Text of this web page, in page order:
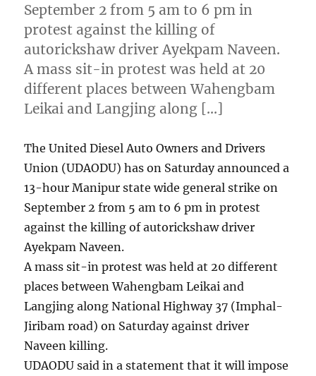
September 2 from 5 am to 6 pm in
protest against the killing of
autorickshaw driver Ayekpam Naveen.
A mass sit-in protest was held at 20
different places between Wahengbam
Leikai and Langjing along […]
The United Diesel Auto Owners and Drivers
Union (UDAODU) has on Saturday announced a
13-hour Manipur state wide general strike on
September 2 from 5 am to 6 pm in protest
against the killing of autorickshaw driver
Ayekpam Naveen.
A mass sit-in protest was held at 20 different
places between Wahengbam Leikai and
Langjing along National Highway 37 (Imphal-
Jiribam road) on Saturday against driver
Naveen killing.
UDAODU said in a statement that it will impose